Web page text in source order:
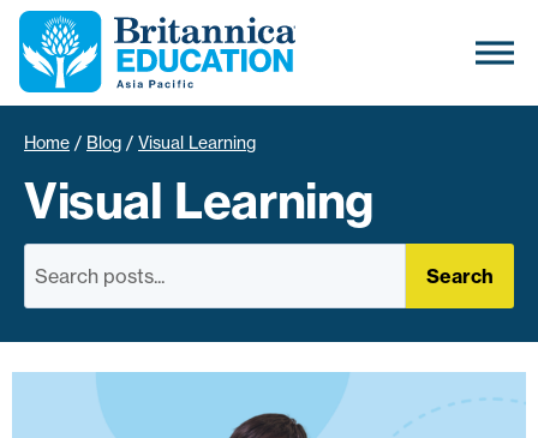
Home / Blog / Visual Learning
Visual Learning
Search